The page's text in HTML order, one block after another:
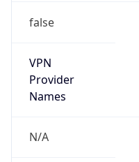
false
VPN
Provider
Names
N/A